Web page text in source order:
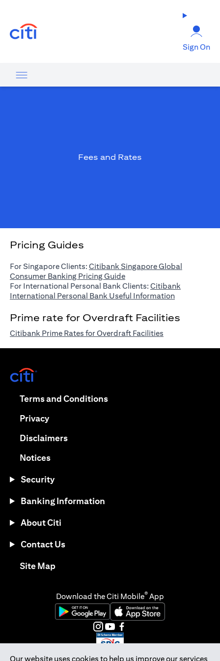
Sign On
Fees and Rates
Pricing Guides
For Singapore Clients: Citibank Singapore Global
Consumer Banking Pricing Guideopens in a new tab
For International Personal Bank Clients: Citibank
International Personal Bank Useful Informationopens in a
Prime rate for Overdraft Facilities
Citibank Prime Rates for Overdraft Facilities
Our website uses cookies to help us improve our services
Terms and Conditionsopens in a new tab
Privacyopens in a new tab
Disclaimersopens in a new tab
Noticesopens in a new tab
Security
Banking Information
About Citi
Contact Us
Site Mapopens in a new tab
Download the Citi Mobile® App
opens in a new tabopens in a new tab
opens in a new tab
opens in a new tab
opens in a new tab
opens in a new tab